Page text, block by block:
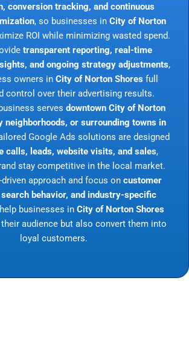
conversion tracking, and continuous
, so businesses in City of Norton
ROI while minimizing wasted spend.
transparent reporting, real-time
and ongoing strategy adjustments,
owners in City of Norton Shores full
control over their advertising results.
serves downtown City of Norton
neighborhoods, or surrounding towns in
Google Ads solutions are designed
calls, leads, website visits, and sales,
stay competitive in the local market.
approach and focus on customer
behavior, and industry-specific
businesses in City of Norton Shores
audience but also convert them into
loyal customers.